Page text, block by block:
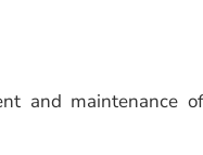
and maintenance